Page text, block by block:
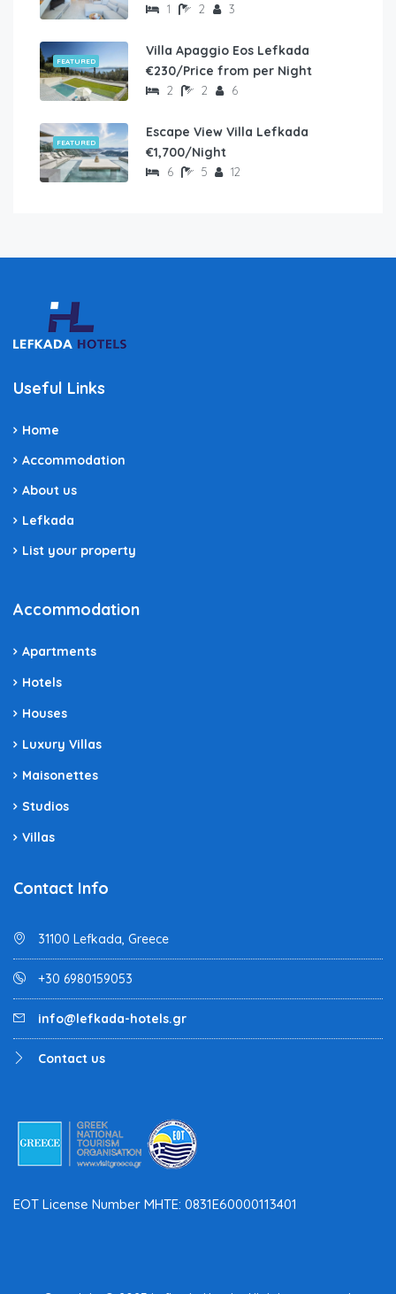
1 2 3
FEATURED
Villa Apaggio Eos Lefkada
€230/Price from per Night
2 2 6
FEATURED
Escape View Villa Lefkada
€1,700/Night
6 5 12
Useful Links
Home
Accommodation
About us
Lefkada
List your property
Accommodation
Apartments
Hotels
Houses
Luxury Villas
Maisonettes
Studios
Villas
Contact Info
31100 Lefkada, Greece
+30 6980159053
info@lefkada-hotels.gr
Contact us
EOT License Number MHTE: 0831E60000113401